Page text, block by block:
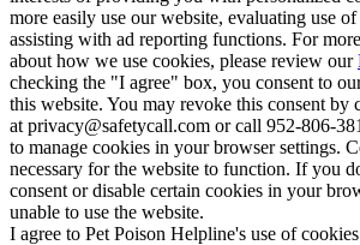
more easily use our website, evaluating use
assisting with ad reporting functions. For
about how we use cookies, please review our
checking the "I agree" box, you consent to
this website. You may revoke this consent by
at privacy@safetycall.com or call 952-806-
to manage cookies in your browser settings.
necessary for the website to function. If you
consent or disable certain cookies in your
unable to use the website.
I agree to Pet Poison Helpline's use of